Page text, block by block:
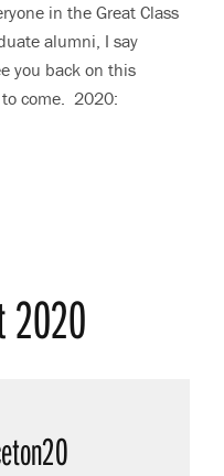
in the Great Class
alumni, I say
you back on this
come. 2020:
2020